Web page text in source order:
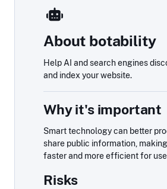
About botability
Help AI and search engines
and index your website.
Why it's important
Smart technology can better
share public information,
faster and more efficient for
Risks